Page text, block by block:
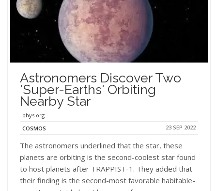
Astronomers Discover Two
'super-Earths' Orbiting
Nearby Star
phys.org
COSMOS
23 SEP 2022
The astronomers underlined that the star, these
planets are orbiting is the second-coolest star found
to host planets after TRAPPIST-1. They added that
their finding is the second-most favorable habitable-